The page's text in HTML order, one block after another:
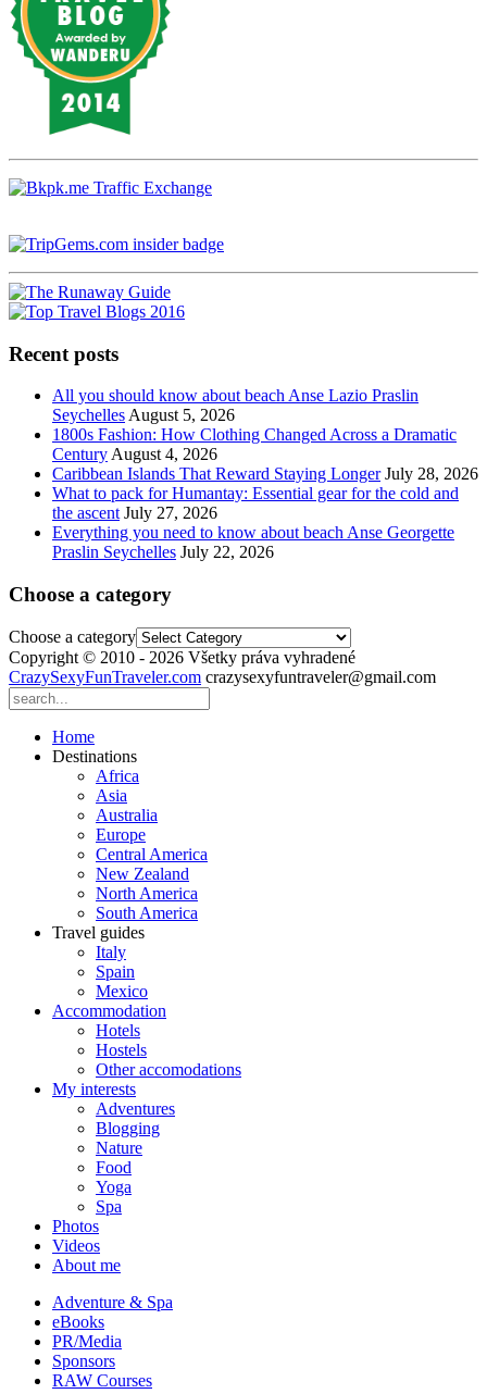
Recent posts
All you should know about beach Anse Lazio Praslin
Seychelles August 5, 2026
1800s Fashion: How Clothing Changed Across a Dramatic
Century August 4, 2026
Caribbean Islands That Reward Staying Longer July 28, 2026
What to pack for Humantay: Essential gear for the cold and
the ascent July 27, 2026
Everything you need to know about beach Anse Georgette
Praslin Seychelles July 22, 2026
Choose a category
Choose a category
Copyright © 2010 - 2026 Všetky práva vyhradené
CrazySexyFunTraveler.com crazysexyfuntraveler@gmail.com
Home
Destinations
Africa
Asia
Australia
Europe
Central America
New Zealand
North America
South America
Travel guides
Italy
Spain
Mexico
Accommodation
Hotels
Hostels
Other accomodations
My interests
Adventures
Blogging
Nature
Food
Yoga
Spa
Photos
Videos
About me
Adventure & Spa
eBooks
PR/Media
Sponsors
RAW Courses